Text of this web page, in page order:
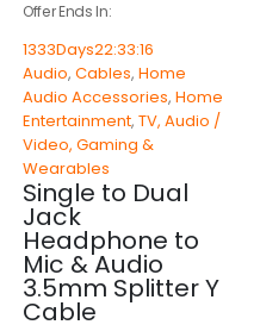
Offer Ends In:
1333Days22:33:16
Audio, Cables, Home
Audio Accessories, Home
Entertainment, TV, Audio /
Video, Gaming &
Wearables
Single to Dual
Jack
Headphone to
Mic & Audio
3.5mm Splitter Y
Cable